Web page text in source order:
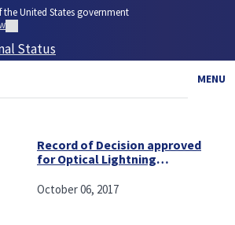
United States government
Status
MENU
Record of Decision approved
for Optical Lightning
Lightning Map Array at
October 06, 2017